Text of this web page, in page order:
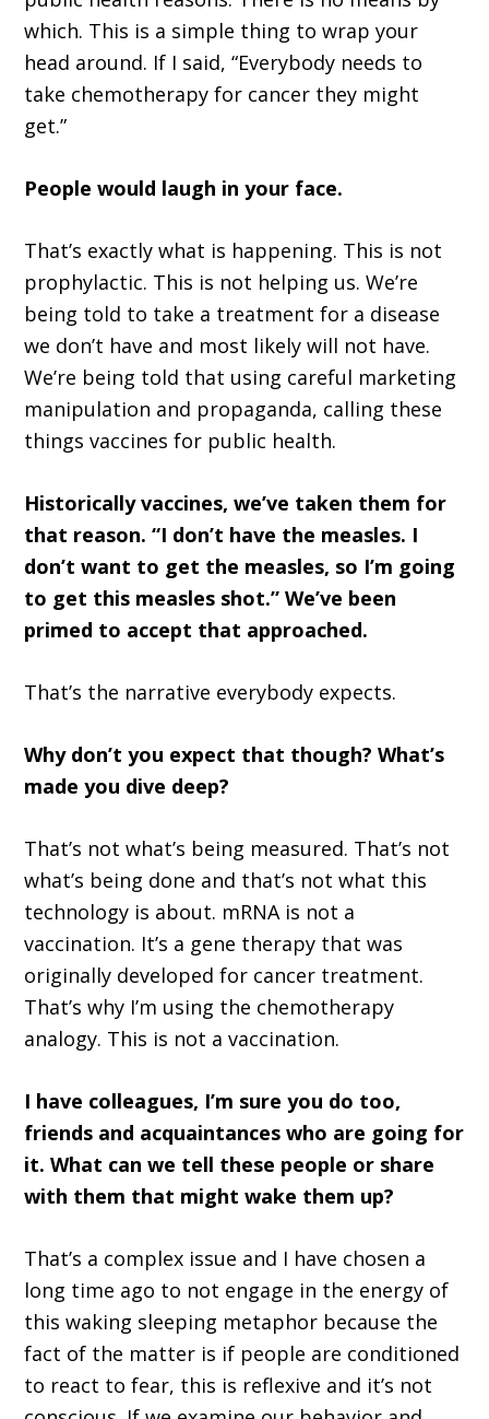
which. This is a simple thing to wrap your
head around. If I said, “Everybody needs to
take chemotherapy for cancer they might
get.”
People would laugh in your face.
That’s exactly what is happening. This is not
prophylactic. This is not helping us. We’re
being told to take a treatment for a disease
we don’t have and most likely will not have.
We’re being told that using careful marketing
manipulation and propaganda, calling these
things vaccines for public health.
Historically vaccines, we’ve taken them for
that reason. “I don’t have the measles. I
don’t want to get the measles, so I’m going
to get this measles shot.” We’ve been
primed to accept that approached.
That’s the narrative everybody expects.
Why don’t you expect that though? What’s
made you dive deep?
That’s not what’s being measured. That’s not
what’s being done and that’s not what this
technology is about. mRNA is not a
vaccination. It’s a gene therapy that was
originally developed for cancer treatment.
That’s why I’m using the chemotherapy
analogy. This is not a vaccination.
I have colleagues, I’m sure you do too,
friends and acquaintances who are going for
it. What can we tell these people or share
with them that might wake them up?
That’s a complex issue and I have chosen a
long time ago to not engage in the energy of
this waking sleeping metaphor because the
fact of the matter is if people are conditioned
to react to fear, this is reflexive and it’s not